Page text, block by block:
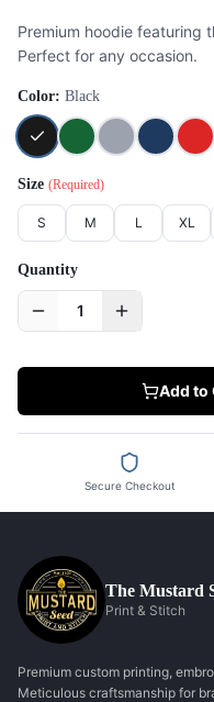
Premium hoodie featuring
Perfect for any occasion.
Color: Black
Size (Required)
S M L XL
Quantity
1
Add to
Secure Checkout
The Mustard
Print & Stitch
Premium custom printing,
Meticulous craftsmanship for